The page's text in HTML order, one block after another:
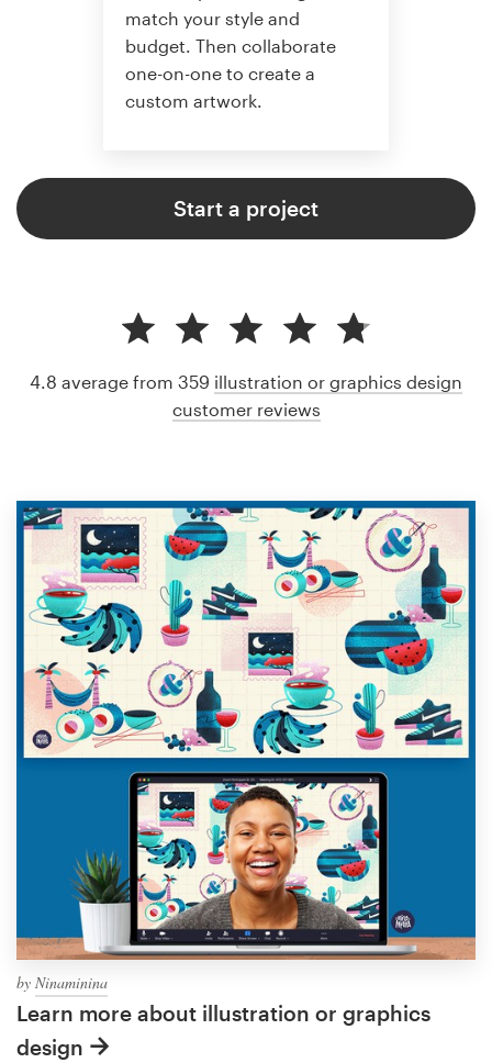
match your style and
budget. Then collaborate
one-on-one to create a
custom artwork.
Start a project
by Ninaminina
Learn more about illustration or graphics
design
4.8 average from 359 illustration or graphics design
customer reviews